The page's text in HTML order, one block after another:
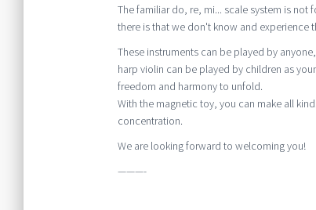
The familiar do, re, mi... scale system is
there is that we don't know and experience
These instruments can be played by
harp violin can be played by children as
freedom and harmony to unfold.
With the magnetic toy, you can make all
concentration.
We are looking forward to welcoming you!
———-